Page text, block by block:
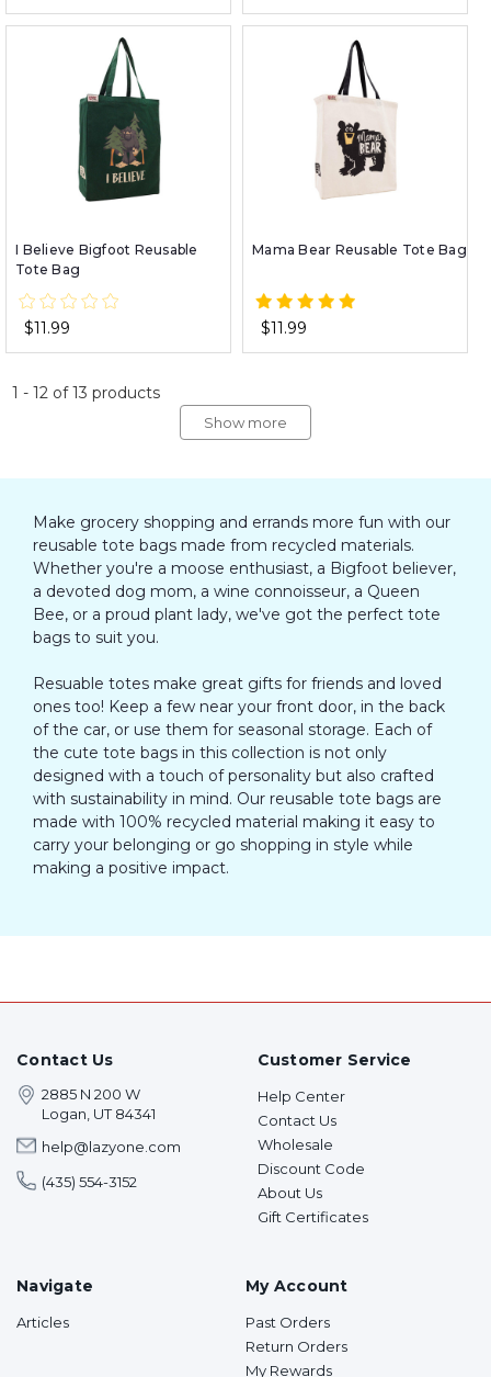
I Believe Bigfoot Reusable
Tote Bag
$11.99
Mama Bear Reusable Tote Bag
$11.99
1 - 12of13 products
Show more
Make grocery shopping and errands more fun with our
reusable tote bags made from recycled materials.
Whether you're a moose enthusiast, a Bigfoot believer,
a devoted dog mom, a wine connoisseur, a Queen
Bee, or a proud plant lady, we've got the perfect tote
bags to suit you.
Resuable totes make great gifts for friends and loved
ones too! Keep a few near your front door, in the back
of the car, or use them for seasonal storage. Each of
the cute tote bags in this collection is not only
designed with a touch of personality but also crafted
with sustainability in mind. Our reusable tote bags are
made with 100% recycled material making it easy to
carry your belonging or go shopping in style while
making a positive impact.
Contact Us
2885 N 200 W
Logan, UT 84341
help@lazyone.com
(435) 554-3152
Customer Service
Help Center
Contact Us
Wholesale
Discount Code
About Us
Gift Certificates
Navigate
Articles
My Account
Past Orders
Return Orders
My Rewards